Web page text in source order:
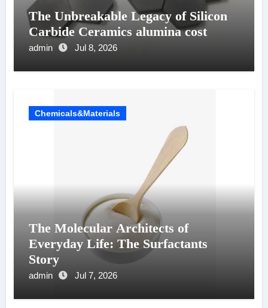
The Unbreakable Legacy of Silicon
Carbide Ceramics alumina cost
admin Jul 8, 2026
Chemicals&Materials
The Molecular Architects of
Everyday Life: The Surfactants
Story
admin Jul 7, 2026